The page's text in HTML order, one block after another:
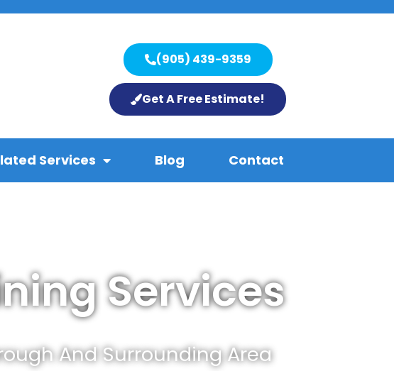
(905) 439-9359
Get A Free Estimate!
Services Blog Contact
Services
And Surrounding Area